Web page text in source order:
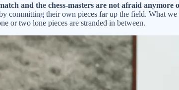
and the chess-masters are not afraid
committing their own pieces far up the field. What
or two lone pieces are stranded in between.